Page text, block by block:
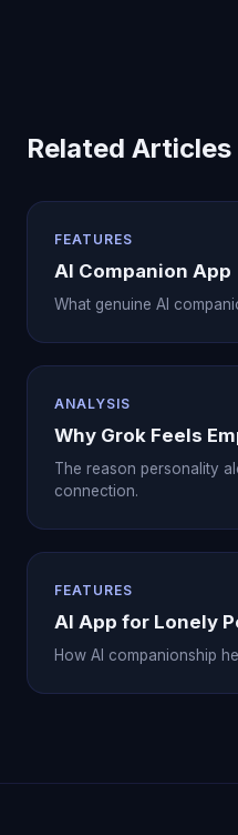
Related Articles
FEATURES
AI Companion App
What genuine AI
ANALYSIS
Why Grok Feels
The reason personality
connection.
FEATURES
AI App for Lonely
How AI companionship